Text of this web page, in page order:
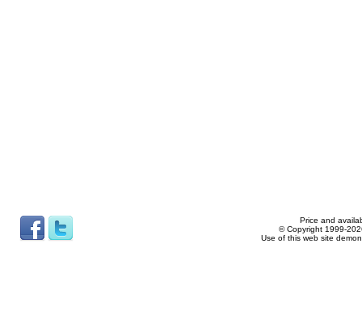
Price and
© Copyright 1999-
Use of this web site